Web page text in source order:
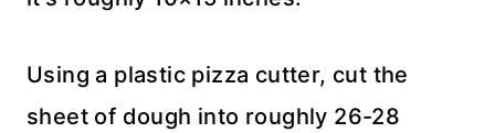
Using a plastic pizza cutter, cut the
sheet of dough into roughly 26-28